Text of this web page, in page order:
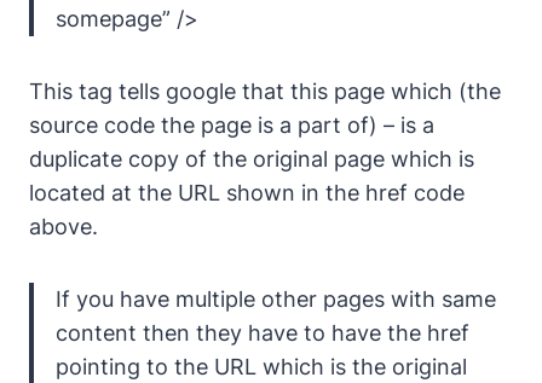
somepage” />
This tag tells google that this page which (the
source code the page is a part of) – is a
duplicate copy of the original page which is
located at the URL shown in the href code
above.
If you have multiple other pages with same
content then they have to have the href
pointing to the URL which is the original